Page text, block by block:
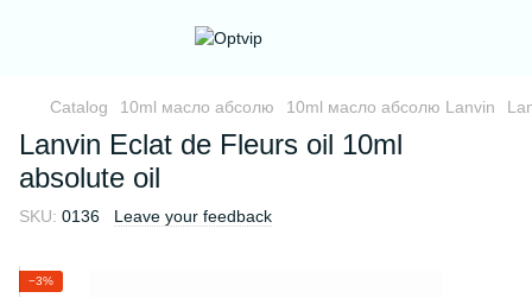
Catalog 10ml масло абсолю 10ml масло абсолю Lanvin
Lanvin Eclat de Fleurs oil 10ml
absolute oil
SKU: 0136 Leave your feedback
−3%